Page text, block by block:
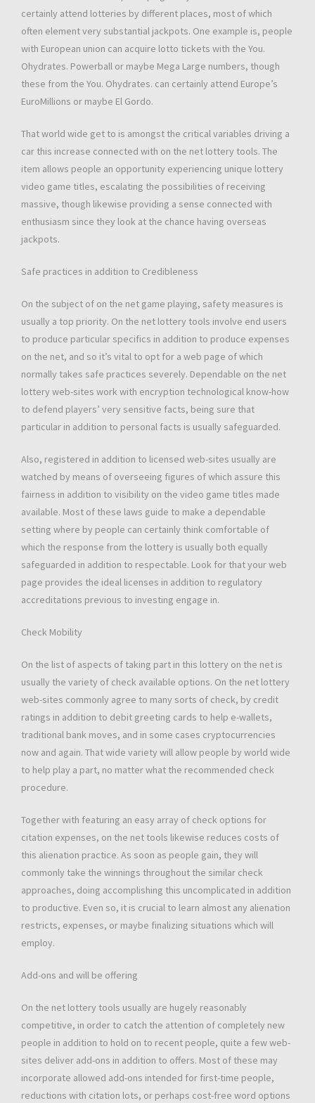
certainly attend lotteries by different places, most of which
often element very substantial jackpots. One example is, people
with European union can acquire lotto tickets with the You.
Ohydrates. Powerball or maybe Mega Large numbers, though
these from the You. Ohydrates. can certainly attend Europe’s
EuroMillions or maybe El Gordo.
That world wide get to is amongst the critical variables driving a
car this increase connected with on the net lottery tools. The
item allows people an opportunity experiencing unique lottery
video game titles, escalating the possibilities of receiving
massive, though likewise providing a sense connected with
enthusiasm since they look at the chance having overseas
jackpots.
Safe practices in addition to Credibleness
On the subject of on the net game playing, safety measures is
usually a top priority. On the net lottery tools involve end users
to produce particular specifics in addition to produce expenses
on the net, and so it’s vital to opt for a web page of which
normally takes safe practices severely. Dependable on the net
lottery web-sites work with encryption technological know-how
to defend players’ very sensitive facts, being sure that
particular in addition to personal facts is usually safeguarded.
Also, registered in addition to licensed web-sites usually are
watched by means of overseeing figures of which assure this
fairness in addition to visibility on the video game titles made
available. Most of these laws guide to make a dependable
setting where by people can certainly think comfortable of
which the response from the lottery is usually both equally
safeguarded in addition to respectable. Look for that your web
page provides the ideal licenses in addition to regulatory
accreditations previous to investing engage in.
Check Mobility
On the list of aspects of taking part in this lottery on the net is
usually the variety of check available options. On the net lottery
web-sites commonly agree to many sorts of check, by credit
ratings in addition to debit greeting cards to help e-wallets,
traditional bank moves, and in some cases cryptocurrencies
now and again. That wide variety will allow people by world wide
to help play a part, no matter what the recommended check
procedure.
Together with featuring an easy array of check options for
citation expenses, on the net tools likewise reduces costs of
this alienation practice. As soon as people gain, they will
commonly take the winnings throughout the similar check
approaches, doing accomplishing this uncomplicated in addition
to productive. Even so, it is crucial to learn almost any alienation
restricts, expenses, or maybe finalizing situations which will
employ.
Add-ons and will be offering
On the net lottery tools usually are hugely reasonably
competitive, in order to catch the attention of completely new
people in addition to hold on to recent people, quite a few web-
sites deliver add-ons in addition to offers. Most of these may
incorporate allowed add-ons intended for first-time people,
reductions with citation lots, or perhaps cost-free word options